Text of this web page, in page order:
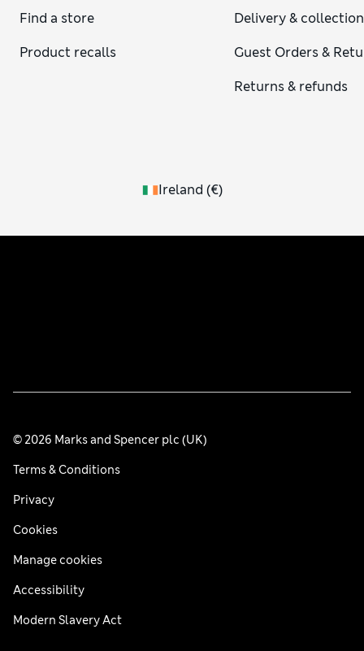
Find a store
Product recalls
Delivery & collection
Guest Orders &
Returns & refunds
Ireland (€)
© 2026 Marks and Spencer plc (UK)
Terms & Conditions
Privacy
Cookies
Manage cookies
Accessibility
Modern Slavery Act